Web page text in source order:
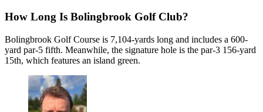
How Long Is Bolingbrook Golf Club?
Bolingbrook Golf Course is 7,104-yards long and includes a 600-
yard par-5 fifth. Meanwhile, the signature hole is the par-3 156-yard
15th, which features an island green.